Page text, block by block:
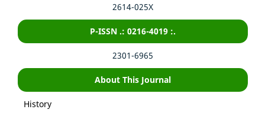
2614-025X
P-ISSN .: 0216-4019 :.
2301-6965
About This Journal
History